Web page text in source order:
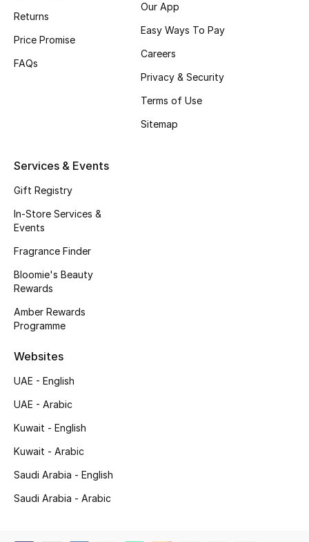
Skincare
Gifts
Bloomie's Beauty
Beauty Edits
Shop New Brands
View All
Returns
Price Promise
FAQs
Our App
Easy Ways To Pay
Careers
Privacy & Security
Terms of Use
Sitemap
Services & Events
Gift Registry
In-Store Services &
Events
Fragrance Finder
Bloomie's Beauty
Rewards
Amber Rewards
Programme
Websites
UAE - English
UAE - Arabic
Kuwait - English
Kuwait - Arabic
Saudi Arabia - English
Saudi Arabia - Arabic